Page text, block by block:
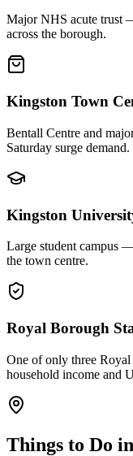
Major NHS acute trust
across the borough.
Kingston Town
Bentall Centre and
Saturday surge demand.
Kingston
Large student campus
the town centre.
Royal Borough
One of only three
household income and
Things to Do